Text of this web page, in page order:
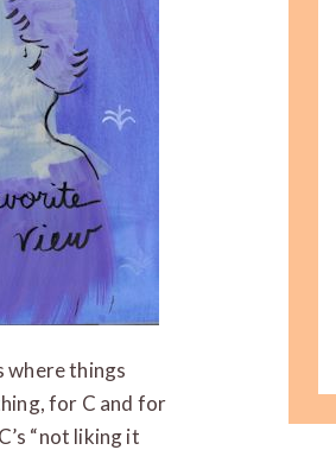
where things
for C and for
“not liking it